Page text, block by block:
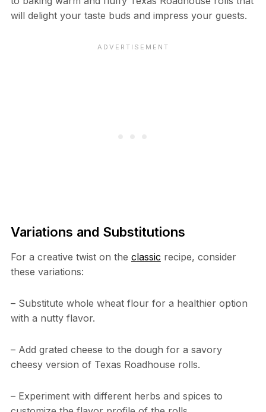
will delight your taste buds and impress your guests.
Variations and Substitutions
For a creative twist on the classic recipe, consider
these variations:
– Substitute whole wheat flour for a healthier option
with a nutty flavor.
– Add grated cheese to the dough for a savory
cheesy version of Texas Roadhouse rolls.
– Experiment with different herbs and spices to